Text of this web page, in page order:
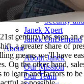
Jenius CC
JeniusCC
Security
Janek Xpert
Janek OnDemand
About
About Janek
Our Mission
Our Team
century has seen an
a greater share of
means we’ll have
On the other hand,
learn and factors to